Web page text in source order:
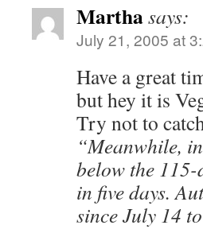
Marthasays:
July 21, 2005 at
Have a great
but hey it is
Try not to
“Meanwhile,
below the 115-
in five days.
since July 14